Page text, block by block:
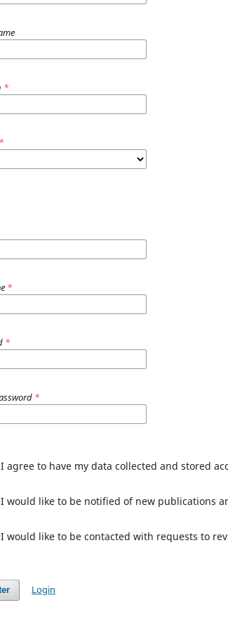
*
*
*
*
*
I agree to have my data collected and stored
I would like to be notified of new publications
I would like to be contacted with requests to
Login